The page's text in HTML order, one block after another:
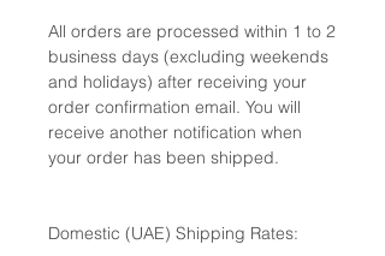
All orders are processed within 1 to 2
business days (excluding weekends
and holidays) after receiving your
order confirmation email. You will
receive another notification when
your order has been shipped.
Domestic (UAE) Shipping Rates: